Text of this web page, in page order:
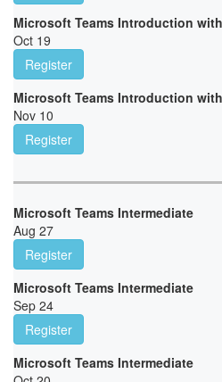
Microsoft Teams Introduction
Oct 19
Register
Microsoft Teams Introduction
Nov 10
Register
Microsoft Teams Intermediate
Aug 27
Register
Microsoft Teams Intermediate
Sep 24
Register
Microsoft Teams Intermediate